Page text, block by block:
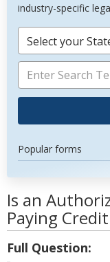
industry-specific
Select your
Popular forms
Is an
Paying
Full Question: